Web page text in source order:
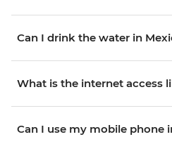
Can I drink the water in
What is the internet access
Can I use my mobile phone